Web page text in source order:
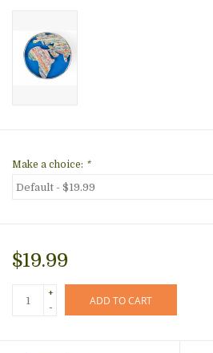
Make a choice: *
$19.99
+
-
ADD TO CART